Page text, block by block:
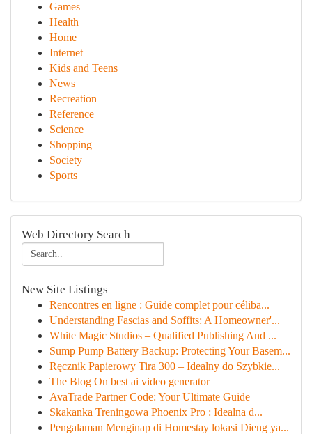
Games
Health
Home
Internet
Kids and Teens
News
Recreation
Reference
Science
Shopping
Society
Sports
Web Directory Search
New Site Listings
Rencontres en ligne : Guide complet pour céliba...
Understanding Fascias and Soffits: A Homeowner'...
White Magic Studios – Qualified Publishing And ...
Sump Pump Battery Backup: Protecting Your Basem...
Ręcznik Papierowy Tira 300 – Idealny do Szybkie...
The Blog On best ai video generator
AvaTrade Partner Code: Your Ultimate Guide
Skakanka Treningowa Phoenix Pro : Idealna d...
Pengalaman Menginap di Homestay lokasi Dieng ya...